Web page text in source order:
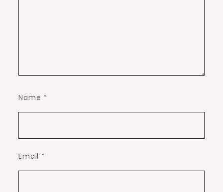
Name *
Email *